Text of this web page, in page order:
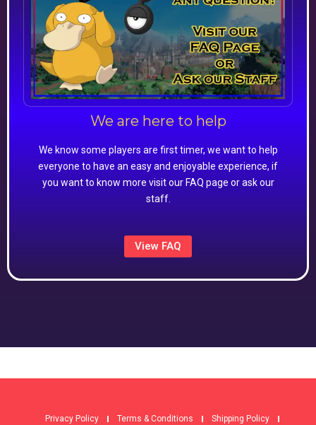
We are here to help
We know some players are first timer, we want to help
everyone to have an easy and enjoyable experience, if
you want to know more visit our FAQ page or ask our
staff.
View FAQ
Privacy Policy Terms & Conditions
Shipping Policy